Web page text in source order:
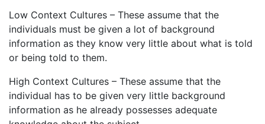
Low Context Cultures – These assume that the
individuals must be given a lot of background
information as they know very little about what is told
or being told to them.
High Context Cultures – These assume that the
individual has to be given very little background
information as he already possesses adequate